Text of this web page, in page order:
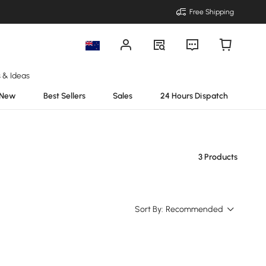
Free Shipping
& Ideas
Best Sellers Sales 24 Hours Dispatch
3 Products
Sort By: Recommended